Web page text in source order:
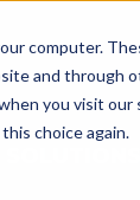
computer.
and through
you visit
choice again.